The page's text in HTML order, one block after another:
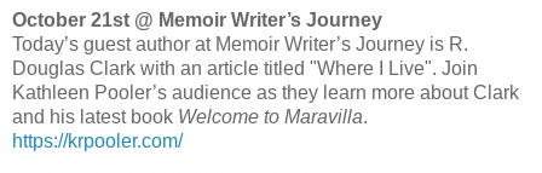
October 21st @ Memoir Writer’s Journey
Today’s guest author at Memoir Writer’s Journey is R.
Douglas Clark with an article titled "Where I Live". Join
Kathleen Pooler’s audience as they learn more about Clark
and his latest book Welcome to Maravilla.
https://krpooler.com/